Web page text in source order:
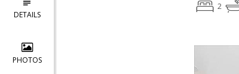
DETAILS
PHOTOS
2